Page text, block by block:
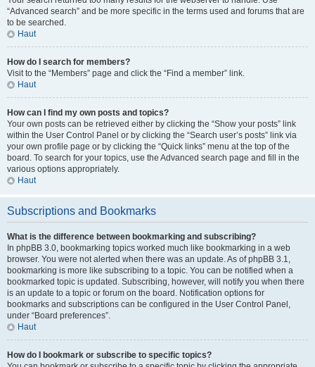
“Advanced search” and be more specific in the terms used and forums that are
to be searched.
Haut
How do I search for members?
Visit to the “Members” page and click the “Find a member” link.
Haut
How can I find my own posts and topics?
Your own posts can be retrieved either by clicking the “Show your posts” link
within the User Control Panel or by clicking the “Search user’s posts” link via
your own profile page or by clicking the “Quick links” menu at the top of the
board. To search for your topics, use the Advanced search page and fill in the
various options appropriately.
Haut
Subscriptions and Bookmarks
What is the difference between bookmarking and subscribing?
In phpBB 3.0, bookmarking topics worked much like bookmarking in a web
browser. You were not alerted when there was an update. As of phpBB 3.1,
bookmarking is more like subscribing to a topic. You can be notified when a
bookmarked topic is updated. Subscribing, however, will notify you when there
is an update to a topic or forum on the board. Notification options for
bookmarks and subscriptions can be configured in the User Control Panel,
under “Board preferences”.
Haut
How do I bookmark or subscribe to specific topics?